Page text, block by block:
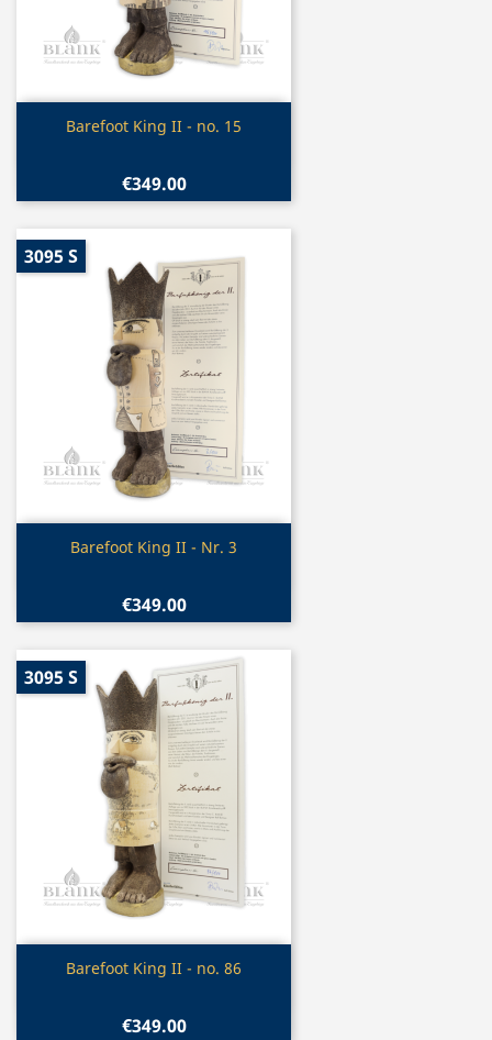
Quick view
Barefoot King II - no. 15
€349.00
Quick view
Barefoot King II - Nr. 3
€349.00
3095 S
Quick view
Barefoot King II - no. 86
€349.00
3095 S